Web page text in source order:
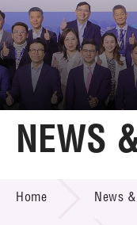
Skip to
Home
Technology
NEWS
Home News